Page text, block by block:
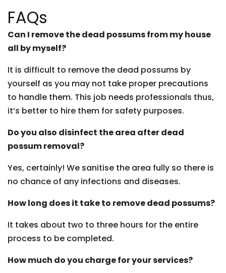
FAQs
Can I remove the dead possums from my house
all by myself?
It is difficult to remove the dead possums by
yourself as you may not take proper precautions
to handle them. This job needs professionals thus,
it’s better to hire them for safety purposes.
Do you also disinfect the area after dead
possum removal?
Yes, certainly! We sanitise the area fully so there is
no chance of any infections and diseases.
How long does it take to remove dead possums?
It takes about two to three hours for the entire
process to be completed.
How much do you charge for your services?